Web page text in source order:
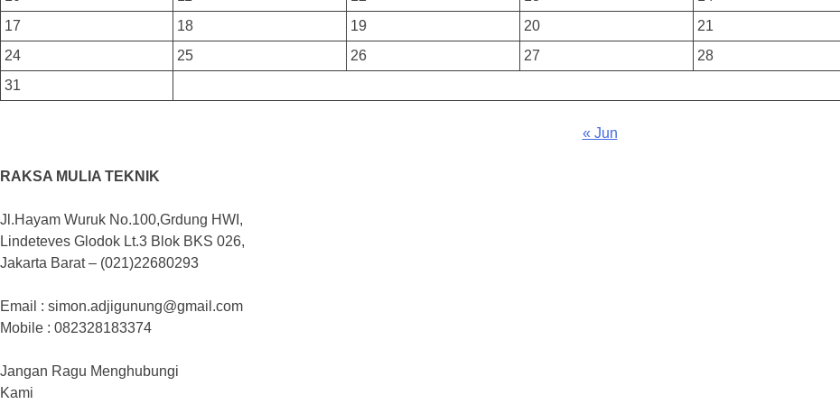
17
18 19 20 21
24
25 26 27 28
31
« Jun
RAKSA MULIA TEKNIK
Jl.Hayam Wuruk No.100,Grdung HWI,
Lindeteves Glodok Lt.3 Blok BKS 026,
Jakarta Barat – (021)22680293
Email : simon.adjigunung@gmail.com
Mobile : 082328183374
Jangan Ragu Menghubungi
Kami